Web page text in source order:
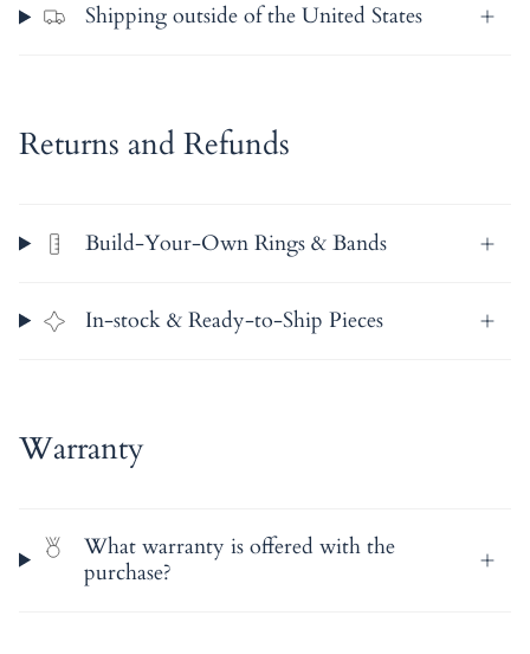
Shipping outside of the United States
Returns and Refunds
Build-Your-Own Rings & Bands
In-stock & Ready-to-Ship Pieces
Warranty
What warranty is offered with the
purchase?